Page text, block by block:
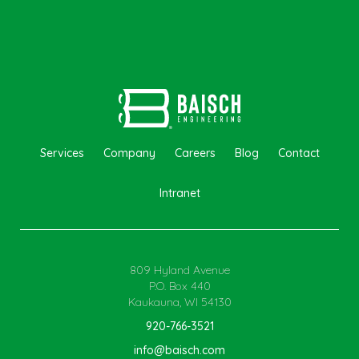
Services Company Careers Blog Contact
Intranet
809 Hyland Avenue
P.O. Box 440
Kaukauna, WI 54130
920-766-3521
info@baisch.com